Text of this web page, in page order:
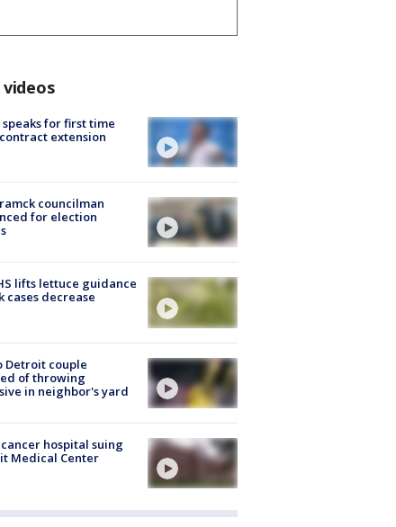
speaks for first time
extension
councilman
for election
lifts lettuce guidance
cases decrease
Detroit couple
of throwing
in neighbor's yard
hospital suing
Medical Center